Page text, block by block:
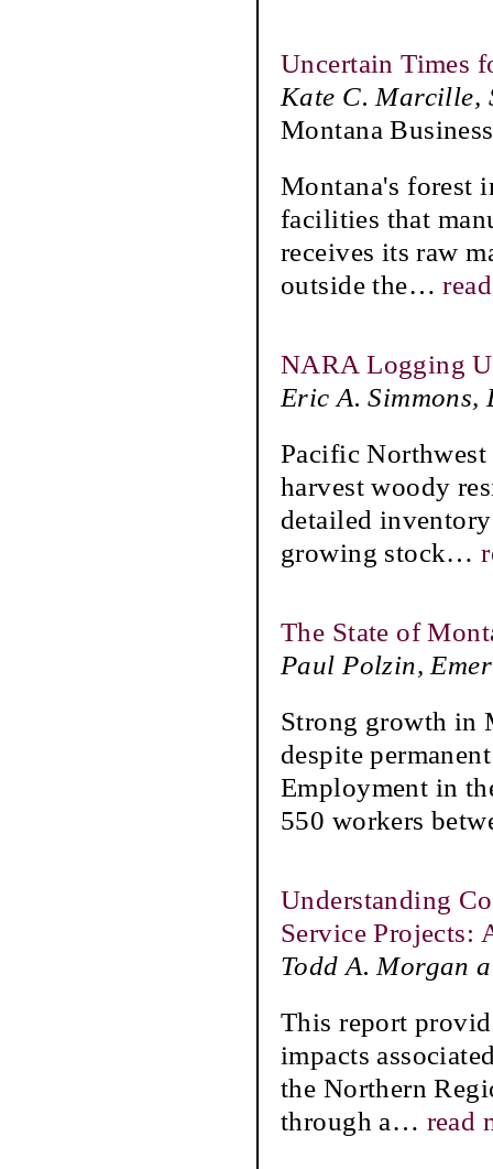
Uncertain Times
Kate C. Marcille,
Montana
Montana's forest
facilities that
receives its raw
outside the…
NARA Logging
Eric A.
Pacific Northwest
harvest woody
detailed
growing stock…
The State of
Paul Polzin,
Strong growth in
despite
Employment in
550 workers
Understanding
Service Projects:
Todd A. Morgan
This report
impacts
the Northern
through a… read